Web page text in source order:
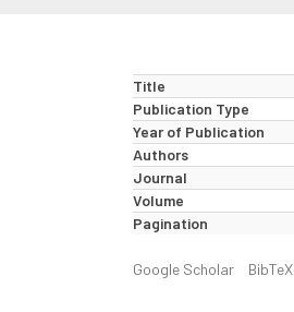
Title
Publication Type
Year of Publication
Authors
Journal
Volume
Pagination
Google Scholar BibTeX